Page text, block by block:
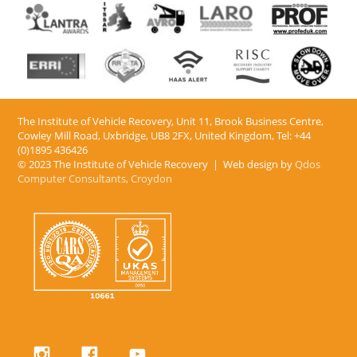
The Institute of Vehicle Recovery, Unit 11, Brook Business Centre,
Cowley Mill Road, Uxbridge, UB8 2FX​, United Kingdom, Tel: +44
(0)1895 436426
© 2023 The Institute of Vehicle Recovery | Web design byQdos
Computer Consultants, Croydon